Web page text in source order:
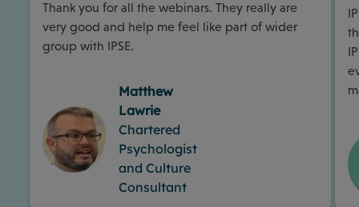
Thank you for all the webinars. They really are
very good and help me feel like part of wider
group with IPSE.
Matthew
Lawrie
Chartered
Psychologist
and Culture
Consultant